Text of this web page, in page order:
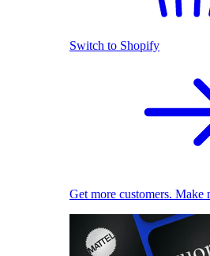
Switch to Shopify
Get more customers. Make